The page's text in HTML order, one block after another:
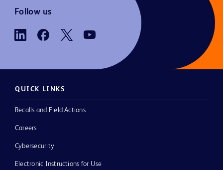
Follow us
QUICK LINKS
Recalls and Field Actions
Careers
Cybersecurity
Electronic Instructions for Use